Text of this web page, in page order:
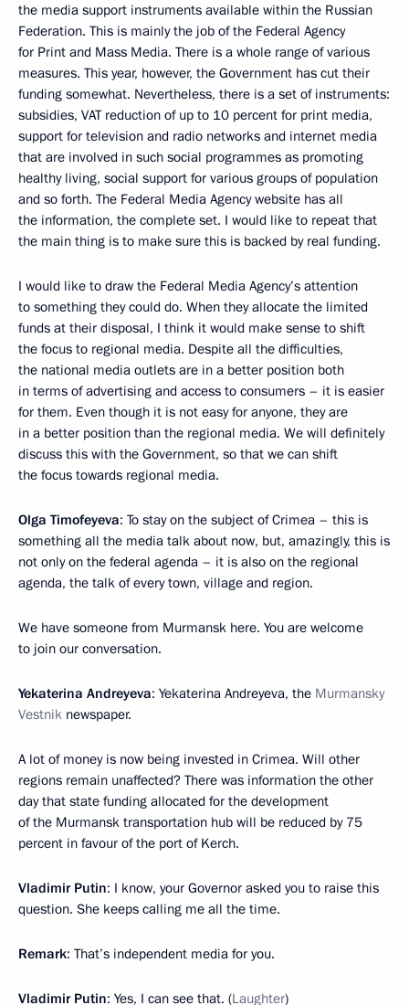
the media support instruments available within the Russian
Federation. This is mainly the job of the Federal Agency
for Print and Mass Media. There is a whole range of various
measures. This year, however, the Government has cut their
funding somewhat. Nevertheless, there is a set of instruments:
subsidies, VAT reduction of up to 10 percent for print media,
support for television and radio networks and internet media
that are involved in such social programmes as promoting
healthy living, social support for various groups of population
and so forth. The Federal Media Agency website has all
the information, the complete set. I would like to repeat that
the main thing is to make sure this is backed by real funding.
I would like to draw the Federal Media Agency’s attention
to something they could do. When they allocate the limited
funds at their disposal, I think it would make sense to shift
the focus to regional media. Despite all the difficulties,
the national media outlets are in a better position both
in terms of advertising and access to consumers – it is easier
for them. Even though it is not easy for anyone, they are
in a better position than the regional media. We will definitely
discuss this with the Government, so that we can shift
the focus towards regional media.
Olga Timofeyeva: To stay on the subject of Crimea – this is
something all the media talk about now, but, amazingly, this is
not only on the federal agenda – it is also on the regional
agenda, the talk of every town, village and region.
We have someone from Murmansk here. You are welcome
to join our conversation.
Yekaterina Andreyeva: Yekaterina Andreyeva, the Murmansky
Vestnik newspaper.
A lot of money is now being invested in Crimea. Will other
regions remain unaffected? There was information the other
day that state funding allocated for the development
of the Murmansk transportation hub will be reduced by 75
percent in favour of the port of Kerch.
Vladimir Putin: I know, your Governor asked you to raise this
question. She keeps calling me all the time.
Remark: That’s independent media for you.
Vladimir Putin: Yes, I can see that. (Laughter)